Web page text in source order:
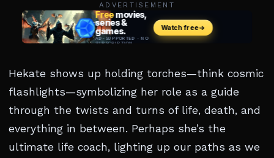
ADVERTISEMENT
Hekate shows up holding torches—think cosmic
flashlights—symbolizing her role as a guide
through the twists and turns of life, death, and
everything in between. Perhaps she’s the
ultimate life coach, lighting up our paths as we